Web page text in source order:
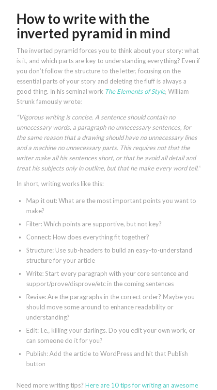
How to write with the
inverted pyramid in mind
The inverted pyramid forces you to think about your story: what
is it, and which parts are key to understanding everything? Even if
you don’t follow the structure to the letter, focusing on the
essential parts of your story and deleting the fluff is always a
good thing. In his seminal work The Elements of Style, William
Strunk famously wrote:
“Vigorous writing is concise. A sentence should contain no
unnecessary words, a paragraph no unnecessary sentences, for
the same reason that a drawing should have no unnecessary lines
and a machine no unnecessary parts. This requires not that the
writer make all his sentences short, or that he avoid all detail and
treat his subjects only in outline, but that he make every word tell.”
In short, writing works like this:
Map it out: What are the most important points you want to
make?
Filter: Which points are supportive, but not key?
Connect: How does everything fit together?
Structure: Use sub-headers to build an easy-to-understand
structure for your article
Write: Start every paragraph with your core sentence and
support/prove/disprove/etc in the coming sentences
Revise: Are the paragraphs in the correct order? Maybe you
should move some around to enhance readability or
understanding?
Edit: I.e., killing your darlings. Do you edit your own work, or
can someone do it for you?
Publish: Add the article to WordPress and hit that Publish
button
Need more writing tips? Here are 10 tips for writing an awesome